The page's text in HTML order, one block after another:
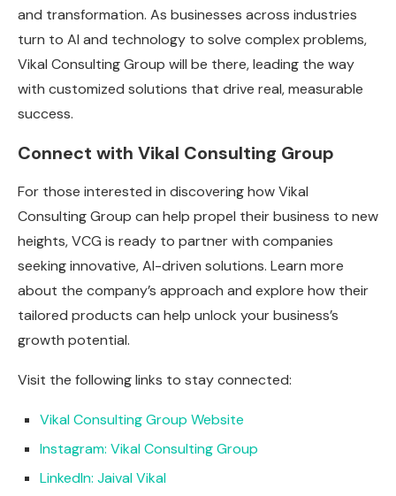
and transformation. As businesses across industries
turn to AI and technology to solve complex problems,
Vikal Consulting Group will be there, leading the way
with customized solutions that drive real, measurable
success.
Connect with Vikal Consulting Group
For those interested in discovering how Vikal
Consulting Group can help propel their business to new
heights, VCG is ready to partner with companies
seeking innovative, AI-driven solutions. Learn more
about the company’s approach and explore how their
tailored products can help unlock your business’s
growth potential.
Visit the following links to stay connected:
Vikal Consulting Group Website
Instagram: Vikal Consulting Group
LinkedIn: Jaival Vikal